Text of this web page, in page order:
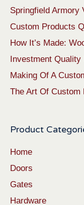
Springfield Armory
Custom Products
How It’s Made:
Investment Quality
Making Of A
The Art Of Custom
Product
Home
Doors
Gates
Hardware